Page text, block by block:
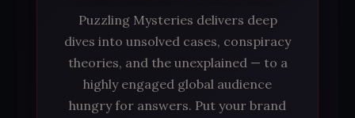
Puzzling Mysteries delivers deep
dives into unsolved cases, conspiracy
theories, and the unexplained — to a
highly engaged global audience
hungry for answers. Put your brand